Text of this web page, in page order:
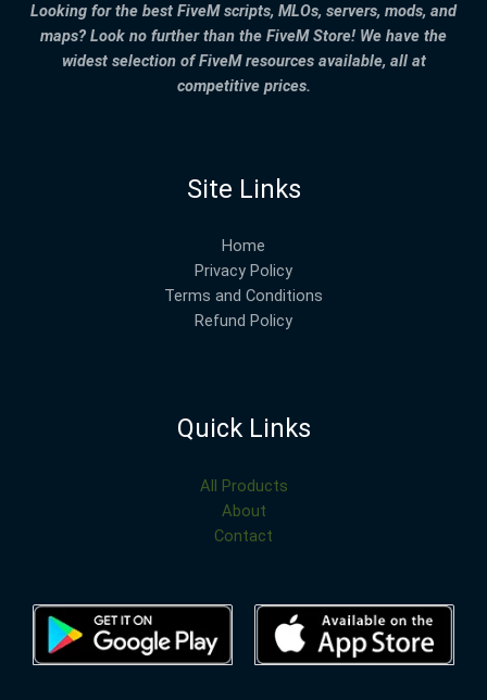
Looking for the best FiveM scripts, MLOs, servers, mods, and
maps? Look no further than the FiveM Store! We have the
widest selection of FiveM resources available, all at
competitive prices.
Site Links
Home
Privacy Policy
Terms and Conditions
Refund Policy
Quick Links
All Products
About
Contact